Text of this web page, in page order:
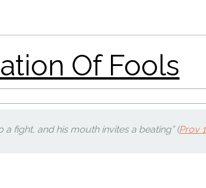
a fight, and his mouth invites a beating” (Prov
Remembering